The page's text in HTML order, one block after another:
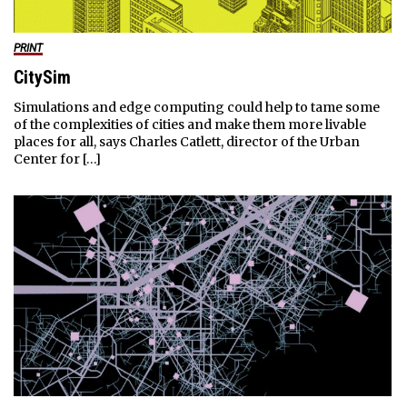
PRINT
CitySim
Simulations and edge computing could help to tame some
of the complexities of cities and make them more livable
places for all, says Charles Catlett, director of the Urban
Center for […]